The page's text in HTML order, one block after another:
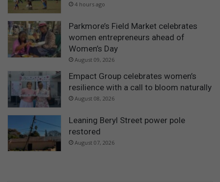
4 hours ago
Parkmore’s Field Market celebrates
women entrepreneurs ahead of
Women’s Day
August 09, 2026
Empact Group celebrates women’s
resilience with a call to bloom naturally
August 08, 2026
Leaning Beryl Street power pole
restored
August 07, 2026